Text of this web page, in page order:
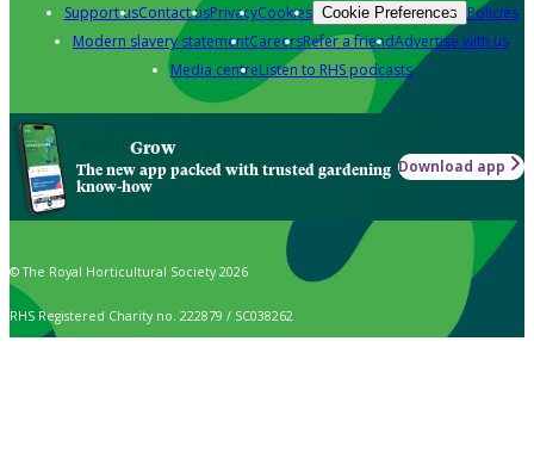
Support usContact usPrivacyCookies Cookie Preferences Policies
Modern slavery statementCareersRefer a friendAdvertise with us
Media centreListen to RHS podcasts
Grow
The new app packed with trusted gardening
know-how
Download app
© The Royal Horticultural Society 2026
RHS Registered Charity no. 222879 / SC038262